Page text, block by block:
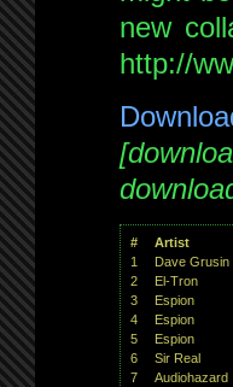
new
http://
# Artist
1
Dave Grusin
2
El-Tron
3
Espion
4
Espion
5
Espion
6
Sir Real
7
Audiohazard